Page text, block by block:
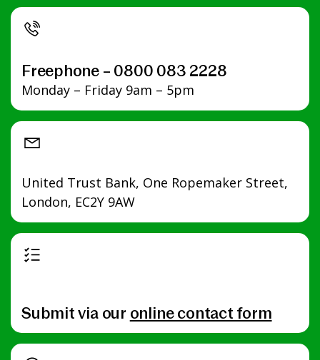
Freephone – 0800 083 2228
Monday – Friday 9am – 5pm
United Trust Bank, One Ropemaker Street,
London, EC2Y 9AW
Submit via our online contact form